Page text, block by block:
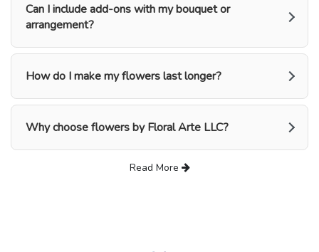
Can I include add-ons with my bouquet or
arrangement?
How do I make my flowers last longer?
Why choose flowers by Floral Arte LLC?
Read More